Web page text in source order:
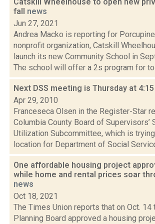
fall news
Jun 27, 2021
Andrea Macko is reporting for
nonprofit organization, Catskill
launch its new Community School in
The school will offer a 2s program for
Next DSS meeting is Thursday at 4:15
Apr 29, 2010
Franceseca Olsen in the Register-Star
Columbia County Board of Supervisors’
Utilization Subcommittee, which is
location for Department of Social
One affordable housing project
while home and rental prices soar
news
Oct 18, 2021
The Times Union reports that on Oct. 14
Planning Board approved a housing